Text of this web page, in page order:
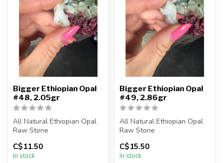
Bigger Ethiopian Opal
#48, 2.05gr
All Natural Ethiopian Opal
Raw Stone
You will receive the exact
piece shown
C$11.50
In stock
Bigger Ethiopian Opal
#49, 2.86gr
All Natural Ethiopian Opal
Raw Stone
You will receive the exact
piece shown
C$15.50
In stock